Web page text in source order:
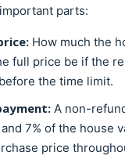
parts:
How much the
full price be if the
the time limit.
A non-
7% of the house
price